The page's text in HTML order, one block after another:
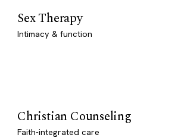
Sex Therapy
Intimacy & function
Christian Counseling
Faith-integrated care